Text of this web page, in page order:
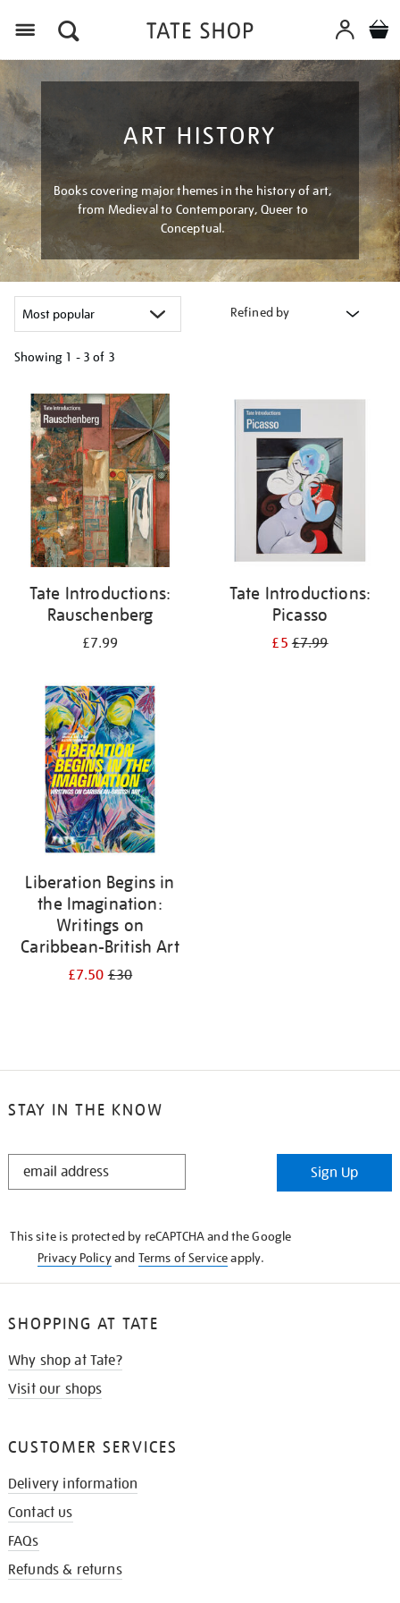
ART HISTORY
Books covering major themes in the history of art,
from Medieval to Contemporary, Queer to
Conceptual.
Refined by
Showing 1 - 3 of 3
your
results
by:
Tate Introductions:
Rauschenberg
£7.99
Tate Introductions:
Picasso
£5£7.99
Liberation Begins in
the Imagination:
Writings on
Caribbean-British Art
£7.50£30
STAY IN THE KNOW
STAY
Sign Up
This site is protected by reCAPTCHA and the Google
Privacy Policyand Terms of Serviceapply.
SHOPPING AT TATE
Why shop at Tate?
Visit our shops
CUSTOMER SERVICES
Delivery information
Contact us
FAQs
Refunds & returns